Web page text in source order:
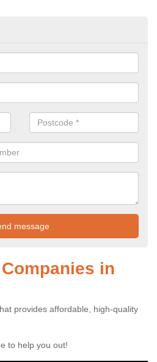
in
provides affordable, high-quality
to help you out!